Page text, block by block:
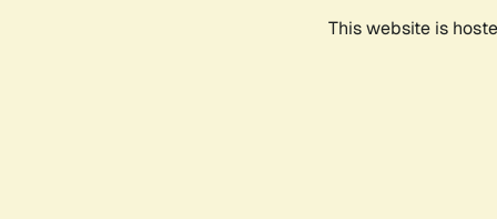
This website is